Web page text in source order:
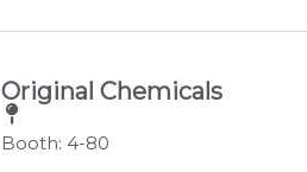
Original Chemicals
Booth: 4-80